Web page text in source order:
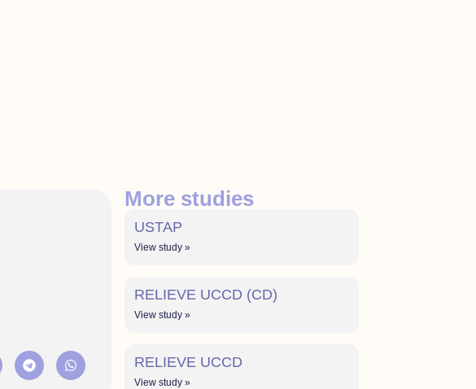
More studies
USTAP
View study »
RELIEVE UCCD (CD)
View study »
RELIEVE UCCD
View study »